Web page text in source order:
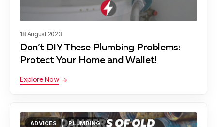
18 August 2023
Don’t DIY These Plumbing Problems:
Protect Your Home and Wallet!
Explore Now
ADVICES PLUMBING